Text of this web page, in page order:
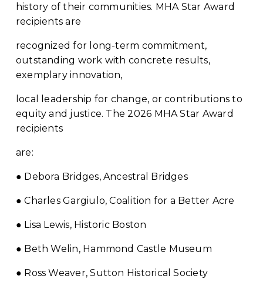
history of their communities. MHA Star Award
recipients are
recognized for long-term commitment,
outstanding work with concrete results,
exemplary innovation,
local leadership for change, or contributions to
equity and justice. The 2026 MHA Star Award
recipients
are:
● Debora Bridges, Ancestral Bridges
● Charles Gargiulo, Coalition for a Better Acre
● Lisa Lewis, Historic Boston
● Beth Welin, Hammond Castle Museum
● Ross Weaver, Sutton Historical Society